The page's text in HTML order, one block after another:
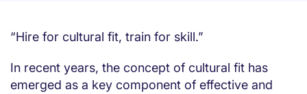
“Hire for cultural fit, train for skill.”
In recent years, the concept of cultural fit has
emerged as a key component of effective and